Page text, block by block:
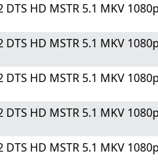
HD MSTR 5.1 MKV
HD MSTR 5.1 MKV
HD MSTR 5.1 MKV
HD MSTR 5.1 MKV
HD MSTR 5.1 MKV